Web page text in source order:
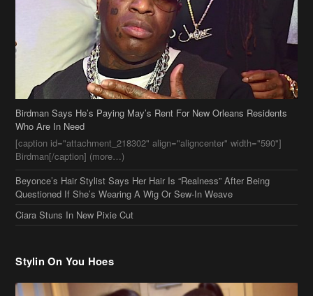
Birdman Says He’s Paying May’s Rent For New Orleans Residents
Who Are In Need
[caption id="attachment_218302" align="aligncenter" width="590"]
Birdman[/caption] (more…)
Beyonce’s Hair Stylist Says Her Hair Is “Realness” After Being
Questioned If She’s Wearing A Wig Or Sew-In Weave
Ciara Stuns In New Pixie Cut
Stylin On You Hoes